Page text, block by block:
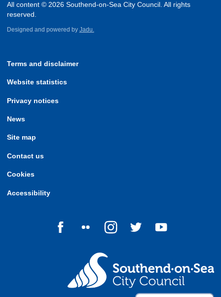
All content © 2026 Southend-on-Sea City Council. All rights
reserved.
Designed and powered by Jadu.
Terms and disclaimer
Website statistics
Privacy notices
News
Site map
Contact us
Cookies
Accessibility